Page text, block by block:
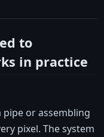
to
in practice
or assembling
pixel. The system